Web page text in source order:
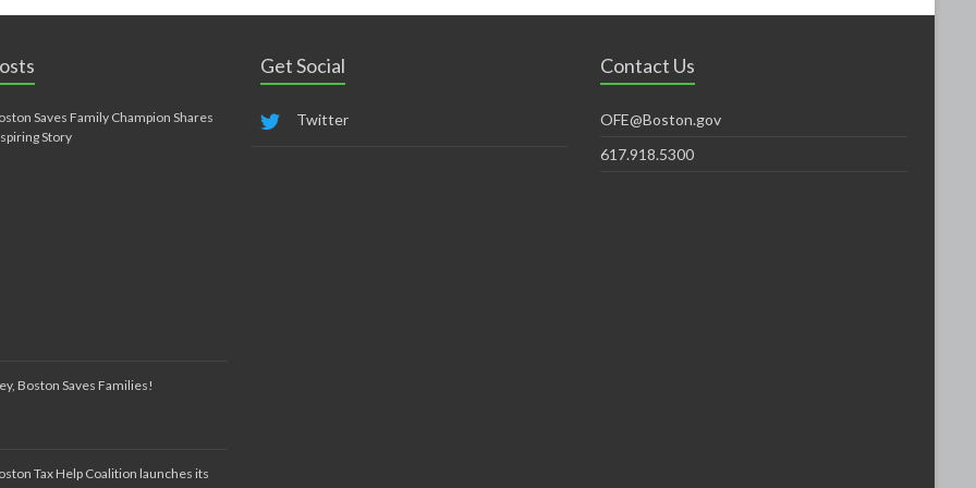
Saves Family Champion Shares
Story
Boston Saves Families!
Tax Help Coalition launches its
Get Social
Twitter
Contact Us
OFE@Boston.gov
617.918.5300